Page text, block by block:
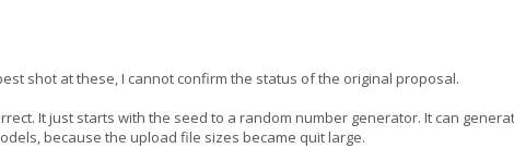
shot at these, I cannot confirm the status of the original proposal.
It just starts with the seed to a random number generator. It can
because the upload file sizes became quit large.